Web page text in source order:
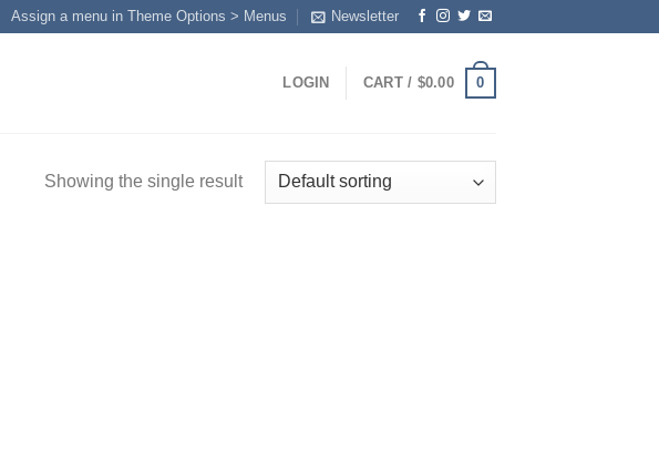
Assign a menu in Theme Options > Menus Newsletter
LOGIN CART / $0.00 0
Showing the single result